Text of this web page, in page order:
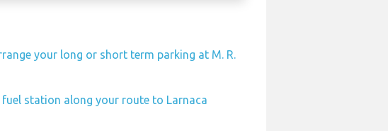
your long or short term parking at M. R.
fuel station along your route to Larnaca